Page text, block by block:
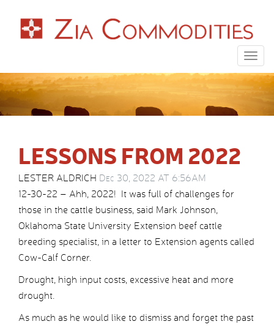
LESSONS FROM 2022
LESTER ALDRICH Dec 30, 2022 AT 6:56AM
12-30-22 – Ahh, 2022! It was full of challenges for
those in the cattle business, said Mark Johnson,
Oklahoma State University Extension beef cattle
breeding specialist, in a letter to Extension agents called
Cow-Calf Corner.
Drought, high input costs, excessive heat and more
drought.
As much as he would like to dismiss and forget the past